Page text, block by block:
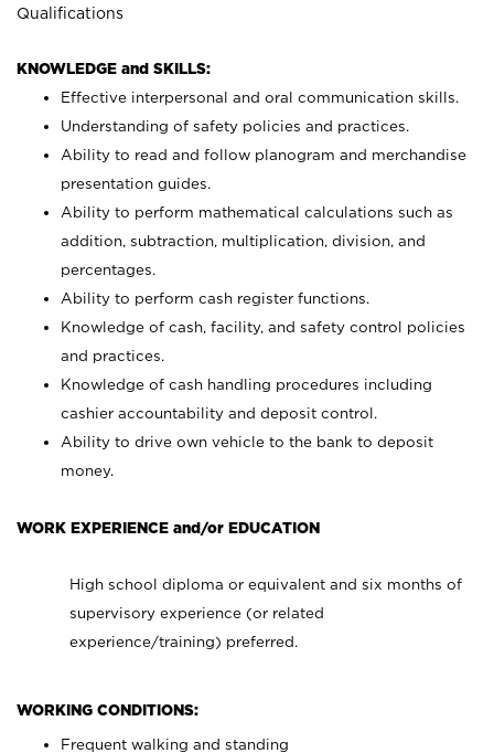
Qualifications
KNOWLEDGE and SKILLS:
Effective interpersonal and oral communication skills.
Understanding of safety policies and practices.
Ability to read and follow planogram and merchandise
presentation guides.
Ability to perform mathematical calculations such as
addition, subtraction, multiplication, division, and
percentages.
Ability to perform cash register functions.
Knowledge of cash, facility, and safety control policies
and practices.
Knowledge of cash handling procedures including
cashier accountability and deposit control.
Ability to drive own vehicle to the bank to deposit
money.
WORK EXPERIENCE and/or EDUCATION
High school diploma or equivalent and six months of
supervisory experience (or related
experience/training) preferred.
WORKING CONDITIONS:
Frequent walking and standing